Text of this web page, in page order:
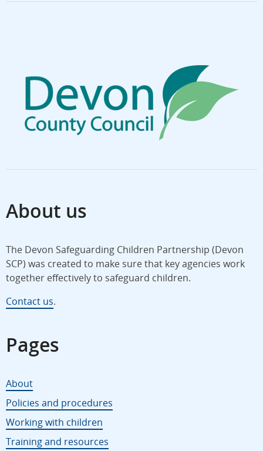
About us
The Devon Safeguarding Children Partnership (Devon
SCP) was created to make sure that key agencies work
together effectively to safeguard children.
Contact us.
Pages
About
Policies and procedures
Working with children
Training and resources